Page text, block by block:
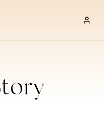
Restaurants